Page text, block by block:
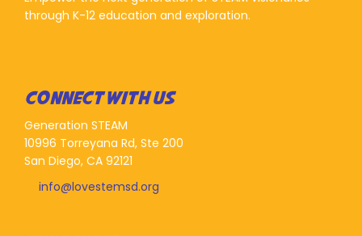
through K-12 education and exploration.
CONNECT WITH US
Generation STEAM
10996 Torreyana Rd, Ste 200
San Diego, CA 92121
info@lovestemsd.org